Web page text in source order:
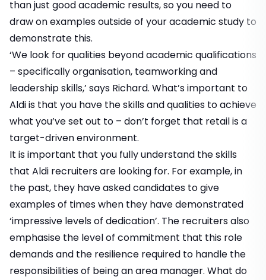
than just good academic results, so you need to
draw on examples outside of your academic study to
demonstrate this.
‘We look for qualities beyond academic qualifications
– specifically organisation, teamworking and
leadership skills,’ says Richard. What’s important to
Aldi is that you have the skills and qualities to achieve
what you’ve set out to – don’t forget that retail is a
target-driven environment.
It is important that you fully understand the skills
that Aldi recruiters are looking for. For example, in
the past, they have asked candidates to give
examples of times when they have demonstrated
‘impressive levels of dedication’. The recruiters also
emphasise the level of commitment that this role
demands and the resilience required to handle the
responsibilities of being an area manager. What do